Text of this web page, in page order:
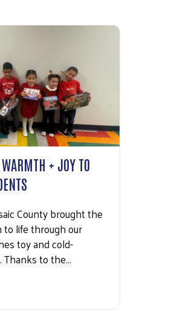
+ JOY TO
County brought the
life through our
toy and cold-
Thanks to the…